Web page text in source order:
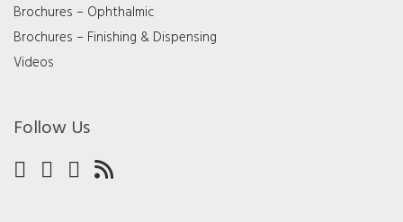
Brochures – Ophthalmic
Brochures – Finishing & Dispensing
Videos
Follow Us